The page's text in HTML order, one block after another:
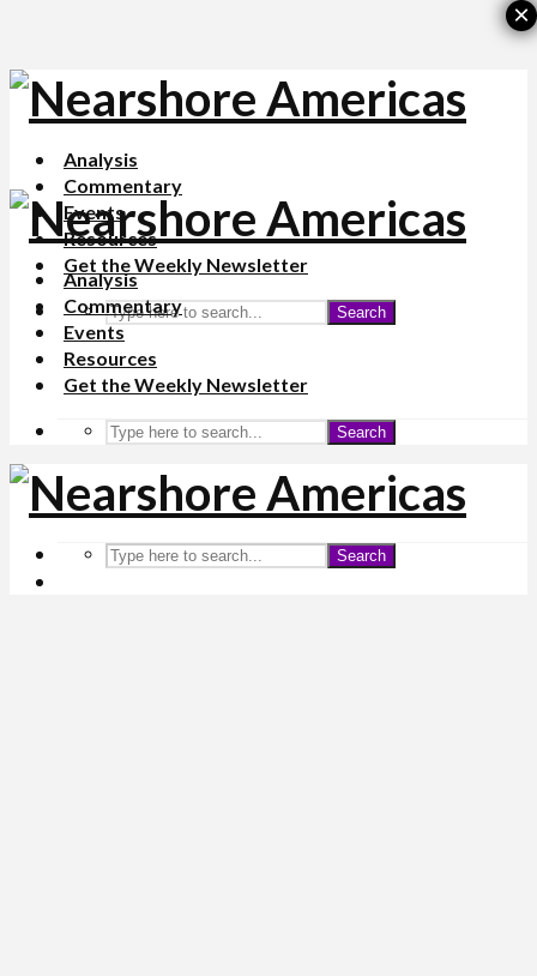
Analysis
Commentary
Events
Resources
Get the Weekly Newsletter
Search
Analysis
Commentary
Events
Resources
Get the Weekly Newsletter
Search
Search
×